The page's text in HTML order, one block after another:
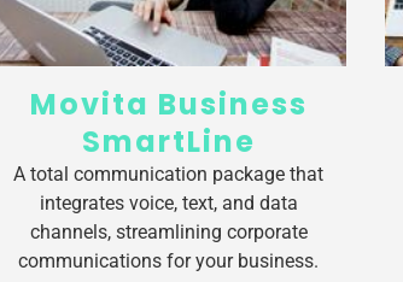
Movita Business
SmartLine
A total communication package that
integrates voice, text, and data
channels, streamlining corporate
communications for your business.